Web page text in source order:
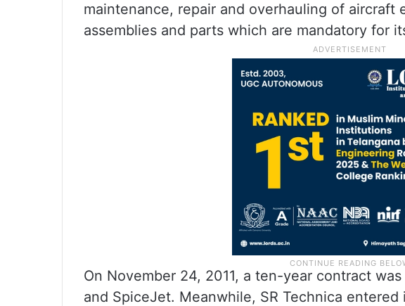
maintenance, repair and overhauling of aircraft
assemblies and parts which are mandatory for
On November 24, 2011, a ten-year contract
and SpiceJet. Meanwhile, SR Technica